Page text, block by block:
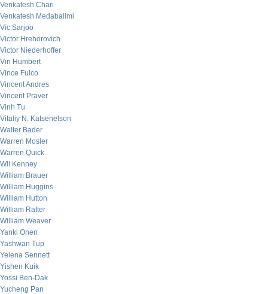
Venkatesh Chari
Venkatesh Medabalimi
Vic Sarjoo
Victor Hrehorovich
Victor Niederhoffer
Vin Humbert
Vince Fulco
Vincent Andres
Vincent Praver
Vinh Tu
Vitaliy N. Katsenelson
Walter Bader
Warren Mosler
Warren Quick
Wil Kenney
William Brauer
William Huggins
William Hutton
William Rafter
William Weaver
Yanki Onen
Yashwan Tup
Yelena Sennett
Yishen Kuik
Yossi Ben-Dak
Yucheng Pan